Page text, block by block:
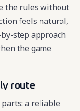
the rules without
feels natural,
step approach
the game
route
parts: a reliable